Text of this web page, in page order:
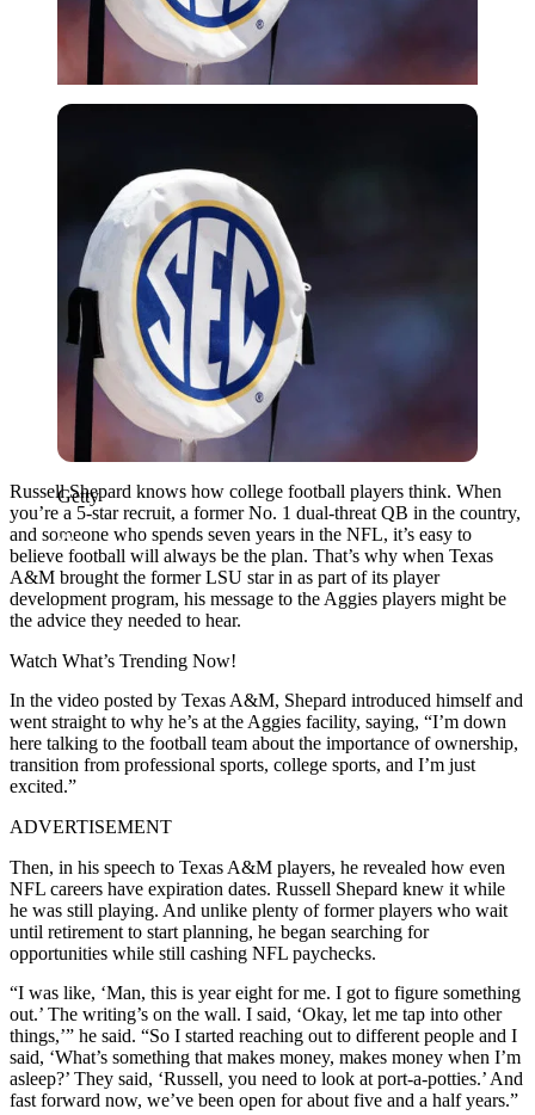
Getty
Getty
Russell Shepard knows how college football players think. When
you’re a 5-star recruit, a former No. 1 dual-threat QB in the country,
and someone who spends seven years in the NFL, it’s easy to
believe football will always be the plan. That’s why when Texas
A&M brought the former LSU star in as part of its player
development program, his message to the Aggies players might be
the advice they needed to hear.
Watch What’s Trending Now!
In the video posted by Texas A&M, Shepard introduced himself and
went straight to why he’s at the Aggies facility, saying, “I’m down
here talking to the football team about the importance of ownership,
transition from professional sports, college sports, and I’m just
excited.”
ADVERTISEMENT
Then, in his speech to Texas A&M players, he revealed how even
NFL careers have expiration dates. Russell Shepard knew it while
he was still playing. And unlike plenty of former players who wait
until retirement to start planning, he began searching for
opportunities while still cashing NFL paychecks.
“I was like, ‘Man, this is year eight for me. I got to figure something
out.’ The writing’s on the wall. I said, ‘Okay, let me tap into other
things,’” he said. “So I started reaching out to different people and I
said, ‘What’s something that makes money, makes money when I’m
asleep?’ They said, ‘Russell, you need to look at port-a-potties.’ And
fast forward now, we’ve been open for about five and a half years.”